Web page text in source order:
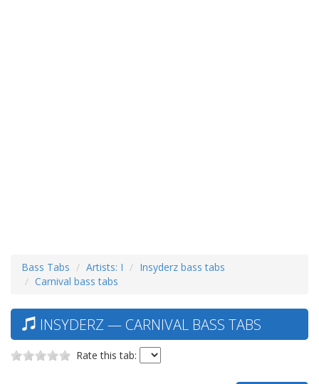
Bass Tabs Artists: I
Insyderz bass tabs
Carnival bass tabs
INSYDERZ — CARNIVAL BASS TABS
Rate this tab: